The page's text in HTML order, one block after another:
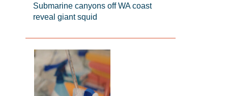
Submarine canyons off WA coast
reveal giant squid